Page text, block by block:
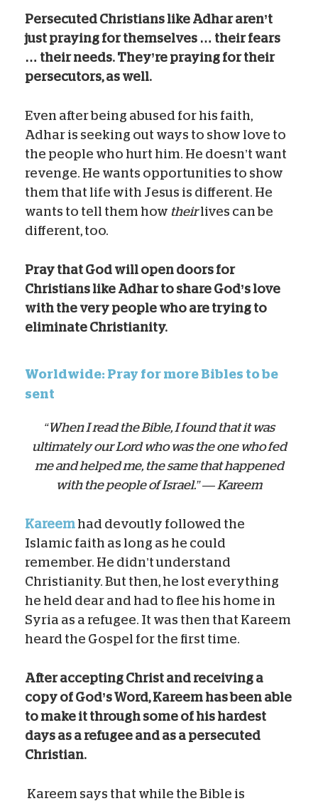
Persecuted Christians like Adhar aren’t
just praying for themselves … their fears
… their needs. They’re praying for their
persecutors, as well.
Even after being abused for his faith,
Adhar is seeking out ways to show love to
the people who hurt him. He doesn’t want
revenge. He wants opportunities to show
them that life with Jesus is different. He
wants to tell them how theirlives can be
different, too.
Pray that God will open doors for
Christians like Adhar to share God’s love
with the very people who are trying to
eliminate Christianity.
Worldwide: Pray for more Bibles to be
sent
“When I read the Bible, I found that it was
ultimately our Lord who was the one who fed
me and helped me, the same that happened
with the people of Israel.” — Kareem
Kareem had devoutly followed the
Islamic faith as long as he could
remember. He didn’t understand
Christianity. But then, he lost everything
he held dear and had to flee his home in
Syria as a refugee. It was then that Kareem
heard the Gospel for the first time.
After accepting Christ and receiving a
copy of God’s Word, Kareem has been able
to make it through some of his hardest
days as a refugee and as a persecuted
Christian.
Kareem says that while the Bible is